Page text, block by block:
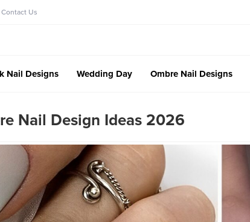
Contact Us
Nail Designs Wedding Day Ombre Nail Designs
Nail Design Ideas 2026